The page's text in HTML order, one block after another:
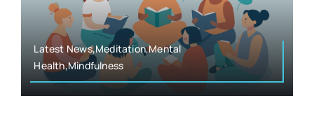
Latest News,Meditation,Mental
Health,Mindfulness